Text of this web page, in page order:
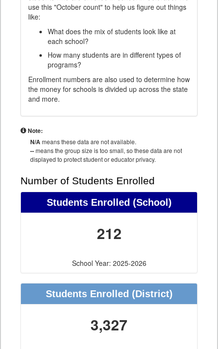
use this "October count" to help us figure out things
like:
What does the mix of students look like at
each school?
How many students are in different types of
programs?
Enrollment numbers are also used to determine how
the money for schools is divided up across the state
and more.
Note:
N/Ameans these data are not available.
--means the group size is too small, so these data are not
displayed to protect student or educator privacy.
Number of Students Enrolled
Students Enrolled (School)
212
School Year: 2025-2026
Students Enrolled (District)
3,327